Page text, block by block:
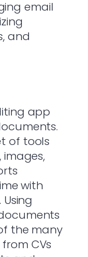
email
and
app
of tools
with
the many
CVs